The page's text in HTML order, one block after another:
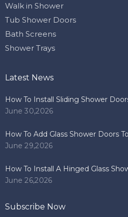
Walk in Shower
Tub Shower Doors
Bath Screens
Shower Trays
Latest News
How To Install Sliding Shower
June 30,2026
How To Add Glass Shower Doors
June 29,2026
How To Install A Hinged Glass
June 26,2026
Subscribe Now